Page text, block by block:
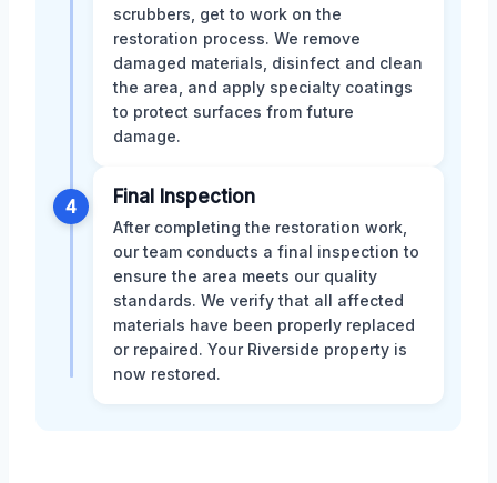
scrubbers, get to work on the
restoration process. We remove
damaged materials, disinfect and clean
the area, and apply specialty coatings
to protect surfaces from future
damage.
4 Final Inspection
After completing the restoration work,
our team conducts a final inspection to
ensure the area meets our quality
standards. We verify that all affected
materials have been properly replaced
or repaired. Your Riverside property is
now restored.